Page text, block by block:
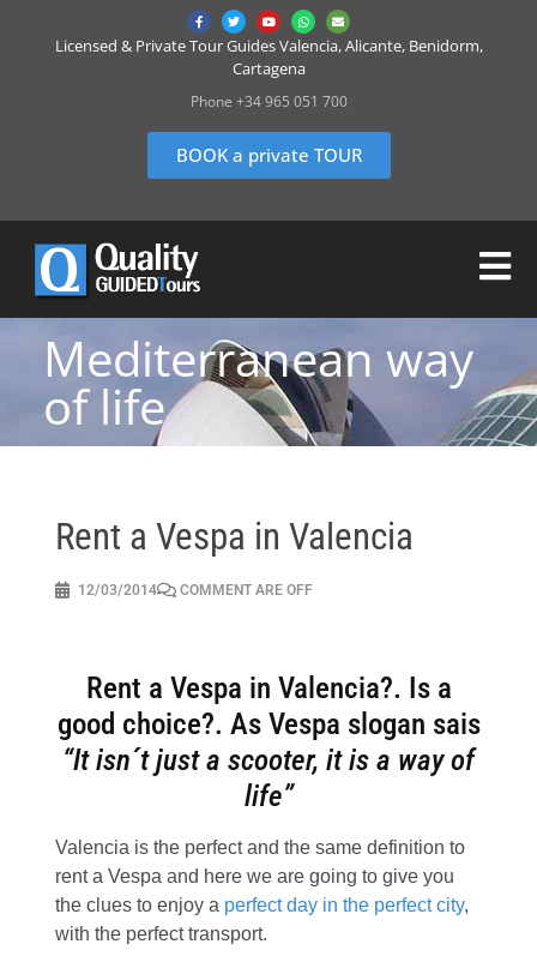
Licensed & Private Tour Guides Valencia, Alicante, Benidorm,
Cartagena
Phone +34 965 051 700
BOOK a private TOUR
Mediterranean way
of life
Rent a Vespa in Valencia
12/03/2014 COMMENT ARE OFF
Rent a Vespa in Valencia?. Is a
good choice?. As Vespa slogan sais
“It isn´t just a scooter, it is a way of
life”
Valencia is the perfect and the same definition to
rent a Vespa and here we are going to give you
the clues to enjoy a perfect day in the perfect city,
with the perfect transport.